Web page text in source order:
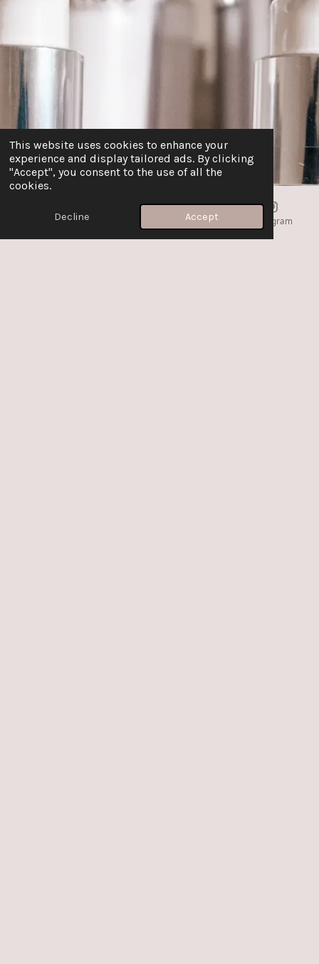
This website uses cookies to enhance your
experience and display tailored ads. By clicking
"Accept", you consent to the use of all the
cookies.
Decline Accept
Email Map Instagram